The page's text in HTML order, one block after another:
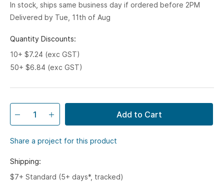
In stock, ships same business day if ordered before 2PM
Delivered by Tue, 11th of Aug
Quantity Discounts:
10+ $7.24 (exc GST)
50+ $6.84 (exc GST)
Add to Cart
Share a project for this product
Shipping:
$7+ Standard (5+ days*, tracked)